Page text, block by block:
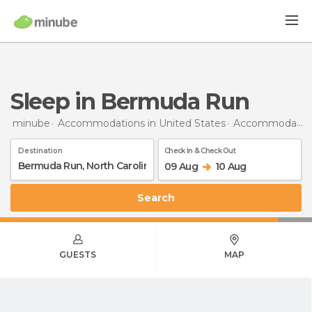
Sleep in Bermuda Run
minube Accommodations in United States Accommodations in North Carolina
Destination Check In & Check Out
09 Aug 10 Aug
Search
GUESTS MAP